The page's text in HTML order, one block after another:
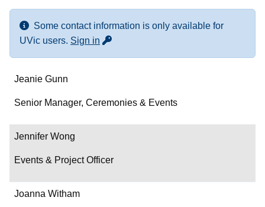
Some contact information is only available for
UVic users. Sign in for more contact info
Name
Department/Role
Contact
Jeanie Gunn
Senior Manager, Ceremonies & Events
Jennifer Wong
Events & Project Officer
Joanna Witham